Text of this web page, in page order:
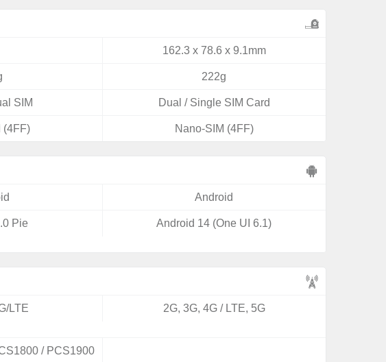
162.3 x 78.6 x 9.1mm
222g
SIM Dual / Single SIM Card
(4FF) Nano-SIM (4FF)
Android
Pie Android 14 (One UI 6.1)
LTE 2G, 3G, 4G / LTE, 5G
/ PCS1900